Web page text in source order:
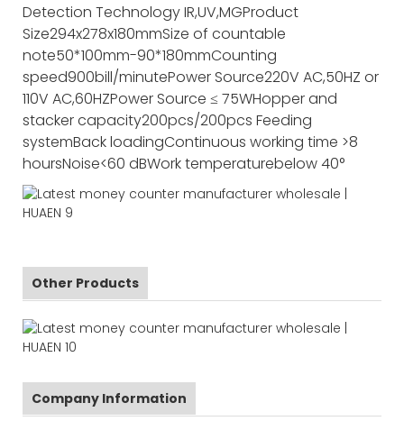
Detection TechnologyIR,UV,MGProduct
Size294x278x180mmSize of countable
note50*100mm-90*180mmCounting
speed900bill/minutePower Source220V AC,50HZ or
110V AC,60HZPower Source ≤ 75WHopper and
stacker capacity200pcs/200pcs Feeding
systemBack loadingContinuous working time >8
hoursNoise<60 dBWork temperaturebelow 40°
Other Products
Company Information